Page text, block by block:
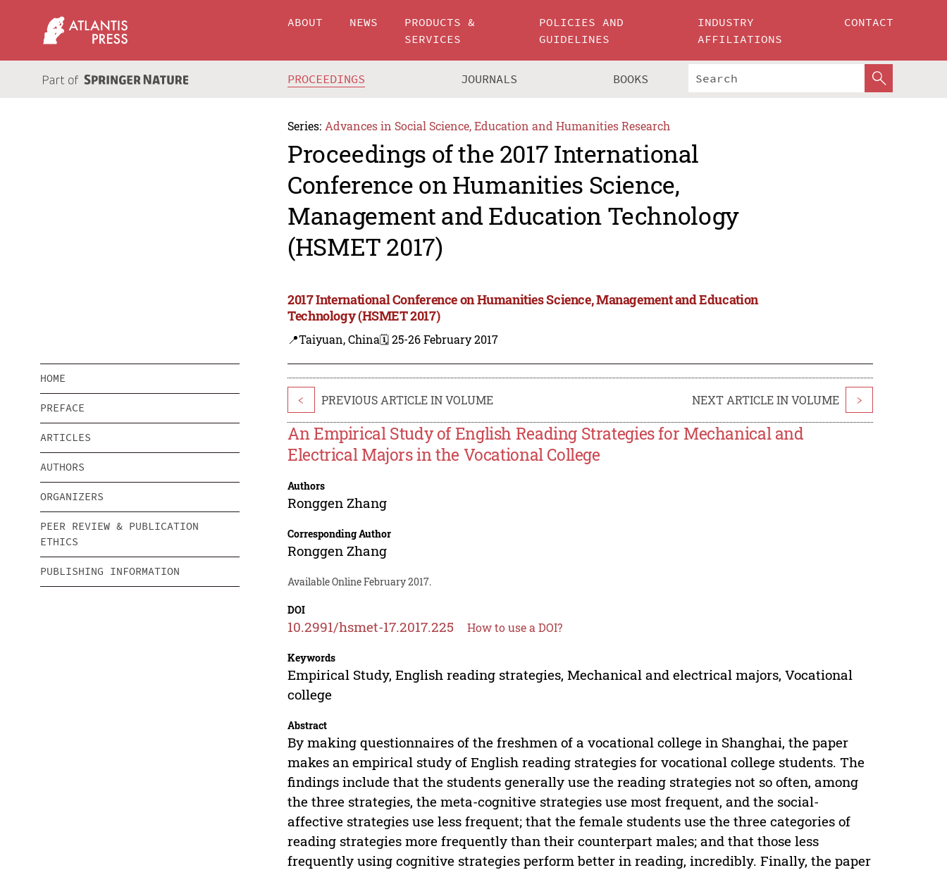
ABOUT NEWS
PRODUCTS &
SERVICES
POLICIES AND
GUIDELINES
INDUSTRY
AFFILIATIONS
CONTACT
PROCEEDINGS JOURNALS BOOKS
Series: Advances in Social Science, Education and Humanities Research
Proceedings of the 2017 International
Conference on Humanities Science,
Management and Education Technology
(HSMET 2017)
2017 International Conference on Humanities Science, Management and Education
Technology (HSMET 2017)
📍Taiyuan, China🗓️ 25-26 February 2017
HOME
PREFACE
ARTICLES
AUTHORS
ORGANIZERS
PEER REVIEW & PUBLICATION
ETHICS
PUBLISHING INFORMATION
< PREVIOUS ARTICLE IN VOLUME NEXT ARTICLE IN VOLUME >
An Empirical Study of English Reading Strategies for Mechanical and
Electrical Majors in the Vocational College
Authors
Ronggen Zhang
Corresponding Author
Ronggen Zhang
Available Online February 2017.
DOI
10.2991/hsmet-17.2017.225 How to use a DOI?
Keywords
Empirical Study, English reading strategies, Mechanical and electrical majors, Vocational
college
Abstract
By making questionnaires of the freshmen of a vocational college in Shanghai, the paper
makes an empirical study of English reading strategies for vocational college students. The
findings include that the students generally use the reading strategies not so often, among
the three strategies, the meta-cognitive strategies use most frequent, and the social-
affective strategies use less frequent; that the female students use the three categories of
reading strategies more frequently than their counterpart males; and that those less
frequently using cognitive strategies perform better in reading, incredibly. Finally, the paper